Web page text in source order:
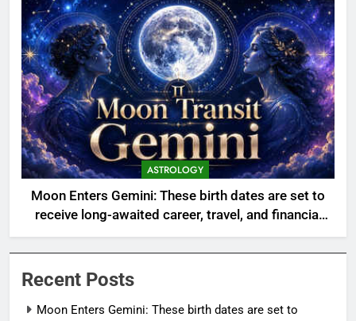
ASTROLOGY
Moon Enters Gemini: These birth dates are set to
receive long-awaited career, travel, and financial
opportunities—Discover if your number is listed
Recent Posts
Moon Enters Gemini: These birth dates are set to